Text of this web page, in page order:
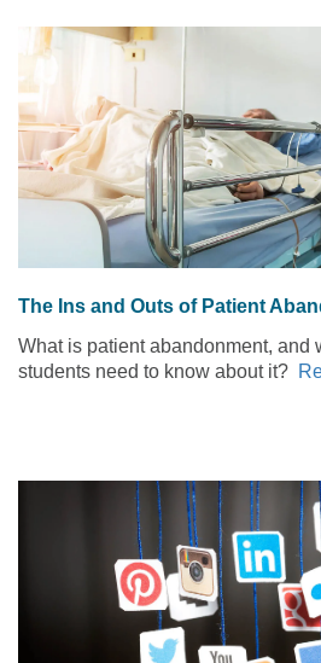
The Ins and Outs of Patient
What is patient abandonment, and
students need to know about it?